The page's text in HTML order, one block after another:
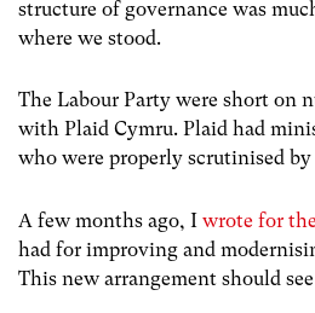
structure of governance was
where we stood.
The Labour Party were short on
with Plaid Cymru. Plaid had
who were properly scrutinised
A few months ago, I wrote for
had for improving and
This new arrangement should